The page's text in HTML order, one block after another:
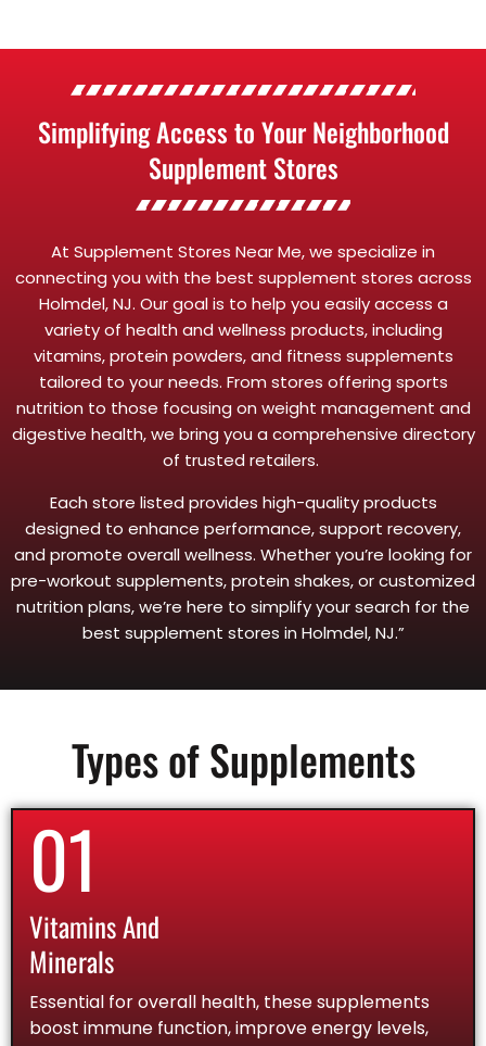
Simplifying Access to Your Neighborhood
Supplement Stores
At Supplement Stores Near Me, we specialize in
connecting you with the best supplement stores across
Holmdel, NJ. Our goal is to help you easily access a
variety of health and wellness products, including
vitamins, protein powders, and fitness supplements
tailored to your needs. From stores offering sports
nutrition to those focusing on weight management and
digestive health, we bring you a comprehensive directory
of trusted retailers.
Each store listed provides high-quality products
designed to enhance performance, support recovery,
and promote overall wellness. Whether you’re looking for
pre-workout supplements, protein shakes, or customized
nutrition plans, we’re here to simplify your search for the
best supplement stores in Holmdel, NJ.”
Types of Supplements
01
Vitamins And
Minerals
Essential for overall health, these supplements
boost immune function, improve energy levels,